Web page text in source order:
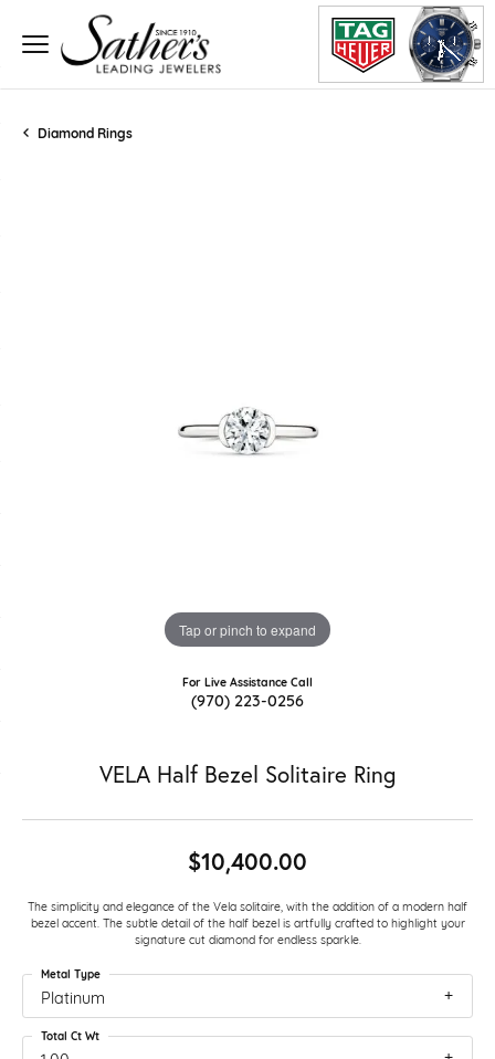
Diamond Rings
Tap or pinch to expand
For Live Assistance Call
(970) 223-0256
VELA Half Bezel Solitaire Ring
$10,400.00
The simplicity and elegance of the Vela solitaire, with the addition of a modern half
bezel accent. The subtle detail of the half bezel is artfully crafted to highlight your
signature cut diamond for endless sparkle.
Platinum
Metal Type
Total Ct Wt